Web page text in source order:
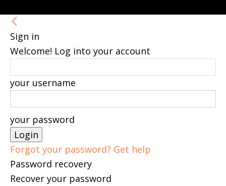
Sign in
Welcome! Log into your account
your username
your password
Forgot your password? Get help
Password recovery
Recover your password